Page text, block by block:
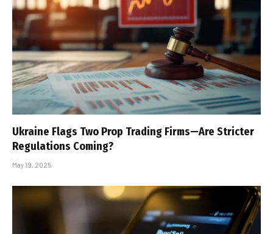
Ukraine Flags Two Prop Trading Firms—Are Stricter
Regulations Coming?
May 19, 2025